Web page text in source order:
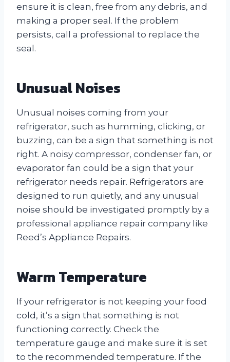
ensure it is clean, free from any debris, and
making a proper seal. If the problem
persists, call a professional to replace the
seal.
Unusual Noises
Unusual noises coming from your
refrigerator, such as humming, clicking, or
buzzing, can be a sign that something is not
right. A noisy compressor, condenser fan, or
evaporator fan could be a sign that your
refrigerator needs repair. Refrigerators are
designed to run quietly, and any unusual
noise should be investigated promptly by a
professional appliance repair company like
Reed’s Appliance Repairs.
Warm Temperature
If your refrigerator is not keeping your food
cold, it’s a sign that something is not
functioning correctly. Check the
temperature gauge and make sure it is set
to the recommended temperature. If the